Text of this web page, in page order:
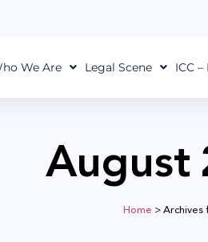
We Are Legal Scene ICC
August
Home >Archives